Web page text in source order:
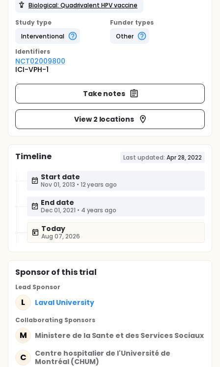
Biological: Quadrivalent HPV vaccine
Study type
Interventional
Funder types
Other
Identifiers
NCT02009800
ICI-VPH-1
Take notes
View 2 locations
Timeline Last updated: Apr 28, 2022
Start date
Nov 01, 2013 • 12 years ago
End date
Dec 01, 2021 • 4 years ago
Today
Aug 07, 2026
Sponsorof this trial
Lead Sponsor
L Laval University
Collaborating Sponsors
M Ministere de la Sante et des Services Sociaux
C
Centre hospitalier de l'Université de
Montréal (CHUM)